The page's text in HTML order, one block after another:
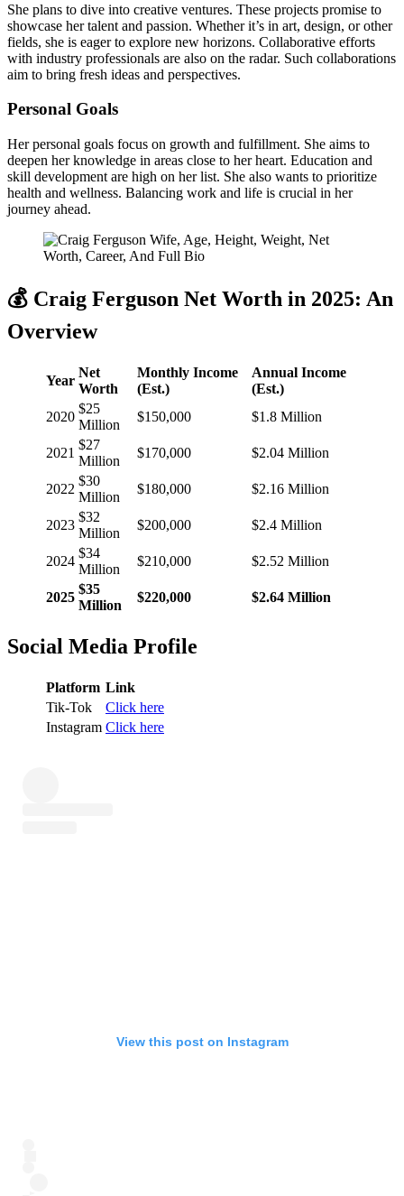
She plans to dive into creative ventures. These projects promise to
showcase her talent and passion. Whether it’s in art, design, or other
fields, she is eager to explore new horizons. Collaborative efforts
with industry professionals are also on the radar. Such collaborations
aim to bring fresh ideas and perspectives.
Personal Goals
Her personal goals focus on growth and fulfillment. She aims to
deepen her knowledge in areas close to her heart. Education and
skill development are high on her list. She also wants to prioritize
health and wellness. Balancing work and life is crucial in her
journey ahead.
💰 Craig Ferguson Net Worth in 2025: An
Overview
Year
Net
Worth
Monthly Income
(Est.)
Annual Income
(Est.)
2020
$25
Million
$150,000 $1.8 Million
2021
$27
Million
$170,000 $2.04 Million
2022
$30
Million
$180,000 $2.16 Million
2023
$32
Million
$200,000 $2.4 Million
2024
$34
Million
$210,000 $2.52 Million
2025
$35
Million
$220,000 $2.64 Million
Social Media Profile
Platform Link
Tik-Tok
Click here
Instagram Click here
View this post on Instagram